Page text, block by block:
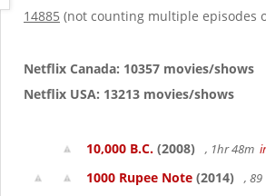
14885 (not counting multiple episodes
Netflix Canada: 10357 movies/shows
Netflix USA: 13213 movies/shows
10,000 B.C. (2008) , 1hr 48m
1000 Rupee Note (2014) , 89